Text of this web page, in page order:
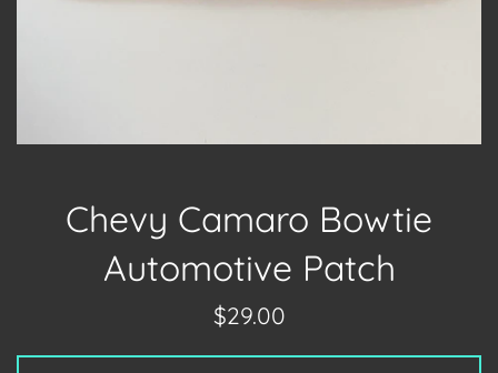
Chevy Camaro Bowtie
Automotive Patch
Regular
$29.00